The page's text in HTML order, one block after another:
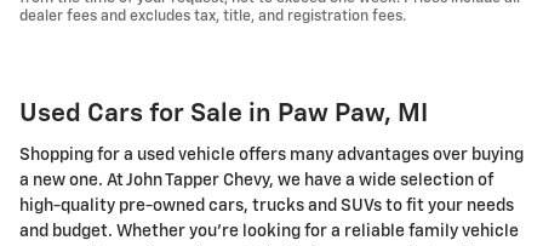
dealer fees and excludes tax, title, and registration fees.
Used Cars for Sale in Paw Paw, MI
Shopping for a used vehicle offers many advantages over buying
a new one. At John Tapper Chevy, we have a wide selection of
high-quality pre-owned cars, trucks and SUVs to fit your needs
and budget. Whether you're looking for a reliable family vehicle